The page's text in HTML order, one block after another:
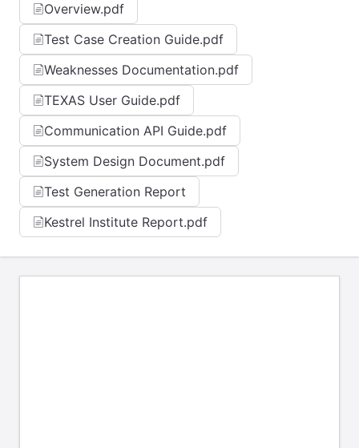
Overview.pdf
Test Case Creation Guide.pdf
Weaknesses Documentation.pdf
TEXAS User Guide.pdf
Communication API Guide.pdf
System Design Document.pdf
Test Generation Report
Kestrel Institute Report.pdf